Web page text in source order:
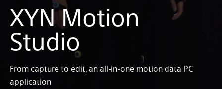
XYN Motion
Studio
From capture to edit, an all-in-one motion data PC
application